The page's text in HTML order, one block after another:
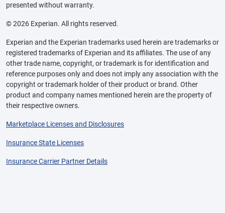
presented without warranty.
© 2026 Experian. All rights reserved.
Experian and the Experian trademarks used herein are trademarks or
registered trademarks of Experian and its affiliates. The use of any
other trade name, copyright, or trademark is for identification and
reference purposes only and does not imply any association with the
copyright or trademark holder of their product or brand. Other
product and company names mentioned herein are the property of
their respective owners.
Marketplace Licenses and Disclosures
Insurance State Licenses
Insurance Carrier Partner Details